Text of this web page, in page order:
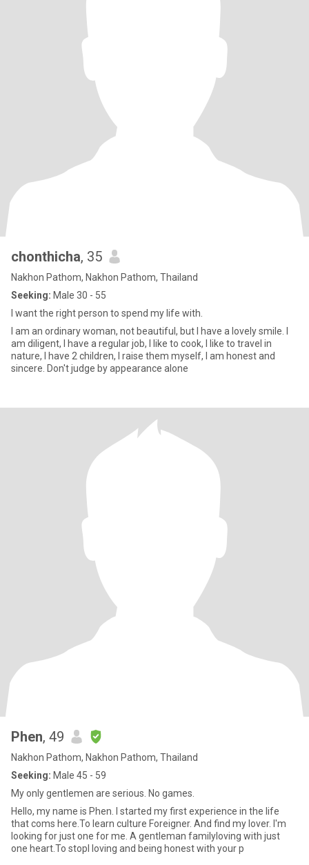
chonthicha, 35
Nakhon Pathom, Nakhon Pathom, Thailand
Seeking: Male 30 - 55
I want the right person to spend my life with.
I am an ordinary woman, not beautiful, but I have a lovely smile. I
am diligent, I have a regular job, I like to cook, I like to travel in
nature, I have 2 children, I raise them myself, I am honest and
sincere. Don't judge by appearance alone
Phen, 49
Nakhon Pathom, Nakhon Pathom, Thailand
Seeking: Male 45 - 59
My only gentlemen are serious. No games.
Hello, my name is Phen. I started my first experience in the life
that coms here.To learn culture Foreigner. And find my lover. I'm
looking for just one for me. A gentleman familyloving with just
one heart.To stopl loving and being honest with your p